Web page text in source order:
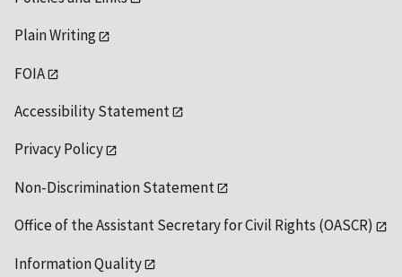
Plain Writing
FOIA
Accessibility Statement
Privacy Policy
Non-Discrimination Statement
Office of the Assistant Secretary for Civil Rights (OASCR)
Information Quality